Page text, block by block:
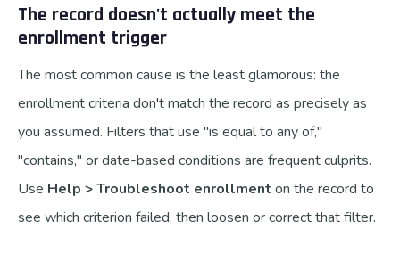
The record doesn't actually meet the
enrollment trigger
The most common cause is the least glamorous: the
enrollment criteria don't match the record as precisely as
you assumed. Filters that use "is equal to any of,"
"contains," or date-based conditions are frequent culprits.
Use Help > Troubleshoot enrollment on the record to
see which criterion failed, then loosen or correct that filter.